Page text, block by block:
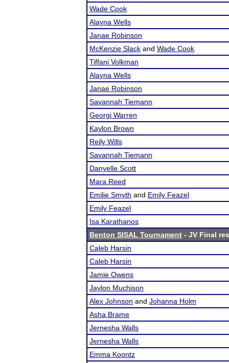
Wade Cook
Alayna Wells
Janae Robinson
McKenzie Slack and Wade Cook
Tiffani Volkman
Alayna Wells
Janae Robinson
Savannah Tiemann
Georgi Warren
Kaylon Brown
Reily Wills
Savannah Tiemann
Danyelle Scott
Mara Reed
Emilie Smyth and Emily Feazel
Emily Feazel
Isa Karathanos
Benton SISAL Tournament - JV Final
Caleb Harsin
Caleb Harsin
Jamie Owens
Jaylon Muchison
Alex Johnson and Johanna Holm
Asha Brame
Jernesha Walls
Jernesha Walls
Emma Koontz